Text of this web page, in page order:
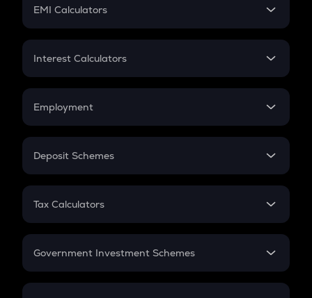
EMI Calculators
EMI
Credit Card EMI
Interest Calculators
Compound Interest
Employment
In-Hand Salary
PPF
Gratuity
Retirement
Deposit Schemes
FD
Tax Calculators
GST
Government Investment Schemes
Sukanya Samriddhu Yojana